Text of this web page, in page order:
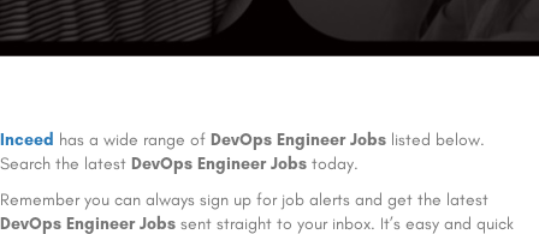
Inceed has a wide range of DevOps Engineer Jobs listed below.
Search the latest DevOps Engineer Jobs today.
Remember you can always sign up for job alerts and get the latest
DevOps Engineer Jobs sent straight to your inbox. It’s easy and quick